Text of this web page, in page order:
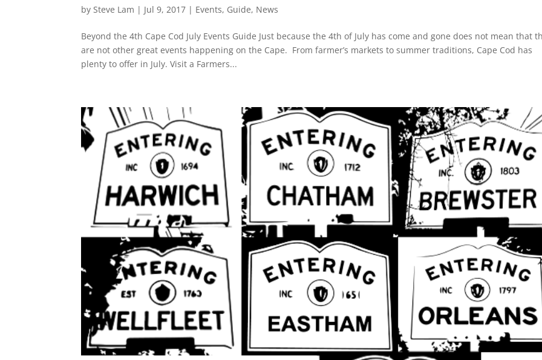
by Steve Lam | Jul 9, 2017 | Events, Guide, News
Beyond the 4th Cape Cod July Events Guide Just because the 4th of July has come and gone does not mean that
are not other great events happening on the Cape. From farmer’s markets to summer traditions, Cape Cod has
plenty to offer in July. Visit a Farmers...